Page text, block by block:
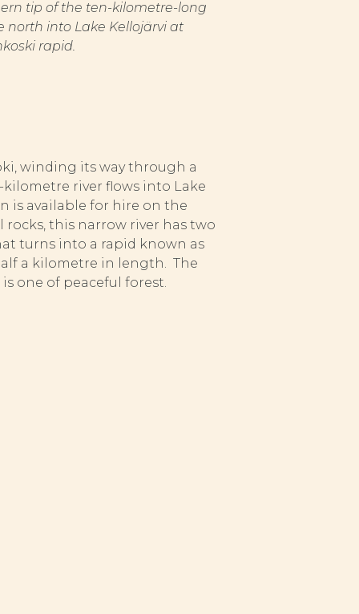
tip of the ten-kilometre-long
north into Lake Kellojärvi at
rapid.
winding its way through a
river flows into Lake
is available for hire on the
this narrow river has two
turns into a rapid known as
a kilometre in length. The
one of peaceful forest.